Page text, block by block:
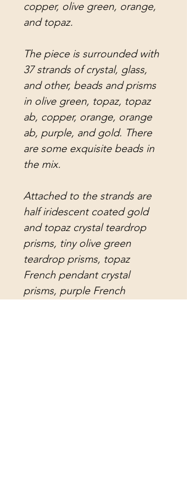
copper, olive green, orange,
and topaz.
The piece is surrounded with
37 strands of crystal, glass,
and other, beads and prisms
in olive green, topaz, topaz
ab, copper, orange, orange
ab, purple, and gold. There
are some exquisite beads in
the mix.
Attached to the strands are
half iridescent coated gold
and topaz crystal teardrop
prisms, tiny olive green
teardrop prisms, topaz
French pendant crystal
prisms, purple French